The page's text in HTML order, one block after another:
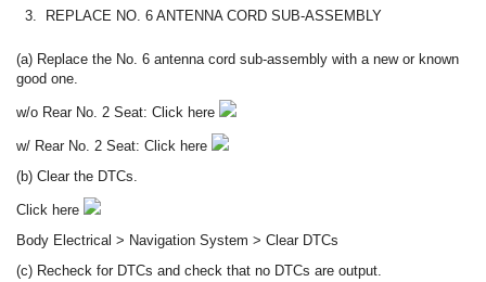
3. REPLACE NO. 6 ANTENNA CORD SUB-ASSEMBLY
(a) Replace the No. 6 antenna cord sub-assembly with a new or known
good one.
w/o Rear No. 2 Seat: Click here
w/ Rear No. 2 Seat: Click here
(b) Clear the DTCs.
Click here
Body Electrical > Navigation System > Clear DTCs
(c) Recheck for DTCs and check that no DTCs are output.